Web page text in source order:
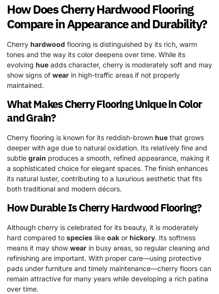
How Does CherryHardwoodFlooring
Compare in Appearance and Durability?
Cherry hardwood flooring is distinguished by its rich, warm
tones and the way its color deepens over time. While its
evolving hue adds character, cherry is moderately soft and may
show signs of wear in high-traffic areas if not properly
maintained.
What Makes Cherry Flooring Unique in Color
andGrain?
Cherry flooring is known for its reddish-brown hue that grows
deeper with age due to natural oxidation. Its relatively fine and
subtle grain produces a smooth, refined appearance, making it
a sophisticated choice for elegant spaces. The finish enhances
its natural luster, contributing to a luxurious aesthetic that fits
both traditional and modern décors.
How Durable Is CherryHardwoodFlooring?
Although cherry is celebrated for its beauty, it is moderately
hard compared to species like oak or hickory. Its softness
means it may show wear in busy areas, so regular cleaning and
refinishing are important. With proper care—using protective
pads under furniture and timely maintenance—cherry floors can
remain attractive for many years while developing a rich patina
over time.